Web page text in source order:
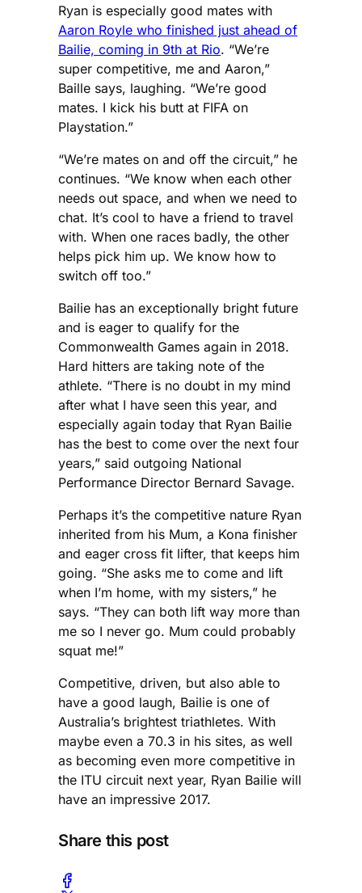
Ryan is especially good mates with
Aaron Royle who finished just ahead of
Bailie, coming in 9th at Rio. “We’re
super competitive, me and Aaron,”
Baille says, laughing. “We’re good
mates. I kick his butt at FIFA on
Playstation.”
“We’re mates on and off the circuit,” he
continues. “We know when each other
needs out space, and when we need to
chat. It’s cool to have a friend to travel
with. When one races badly, the other
helps pick him up. We know how to
switch off too.”
Bailie has an exceptionally bright future
and is eager to qualify for the
Commonwealth Games again in 2018.
Hard hitters are taking note of the
athlete. “There is no doubt in my mind
after what I have seen this year, and
especially again today that Ryan Bailie
has the best to come over the next four
years,” said outgoing National
Performance Director Bernard Savage.
Perhaps it’s the competitive nature Ryan
inherited from his Mum, a Kona finisher
and eager cross fit lifter, that keeps him
going. “She asks me to come and lift
when I’m home, with my sisters,” he
says. “They can both lift way more than
me so I never go. Mum could probably
squat me!”
Competitive, driven, but also able to
have a good laugh, Bailie is one of
Australia’s brightest triathletes. With
maybe even a 70.3 in his sites, as well
as becoming even more competitive in
the ITU circuit next year, Ryan Bailie will
have an impressive 2017.
Share this post